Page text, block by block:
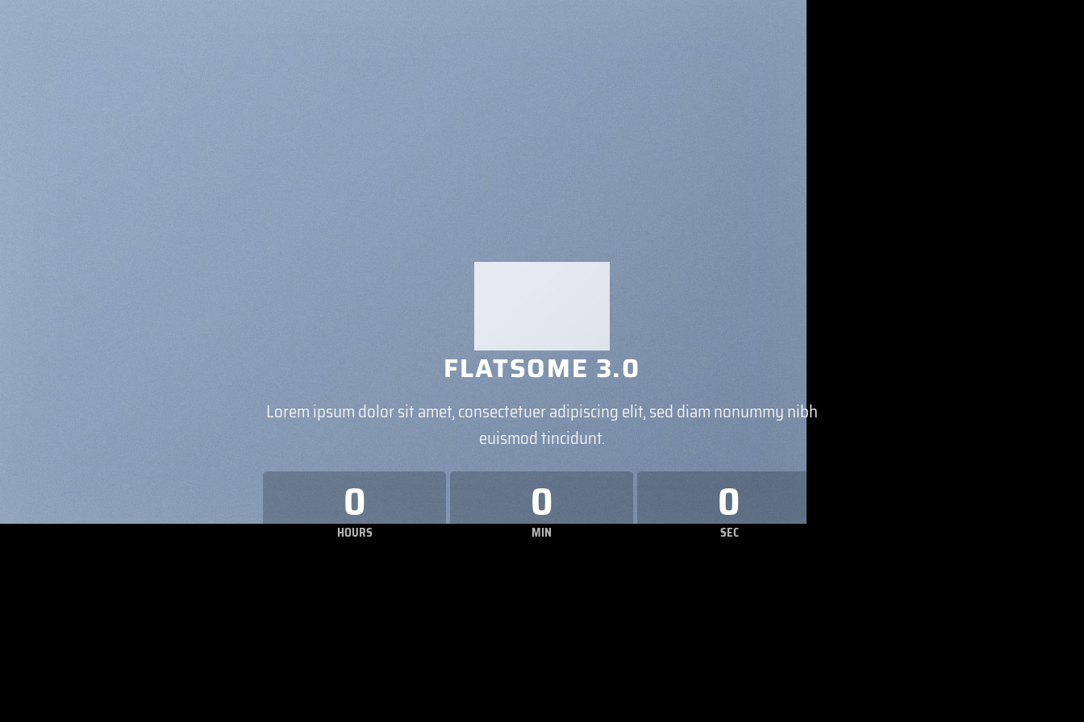
FLATSOME 3.0
Lorem ipsum dolor sit amet, consectetuer adipiscing elit, sed diam nonummy nibh
euismod tincidunt.
0
HOURS
0
MIN
0
SEC